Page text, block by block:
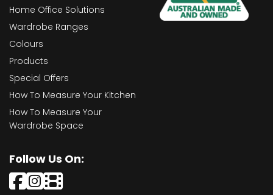
Home Office Solutions
Wardrobe Ranges
Colours
Products
Special Offers
How To Measure Your Kitchen
How To Measure Your
Wardrobe Space
Follow Us On: